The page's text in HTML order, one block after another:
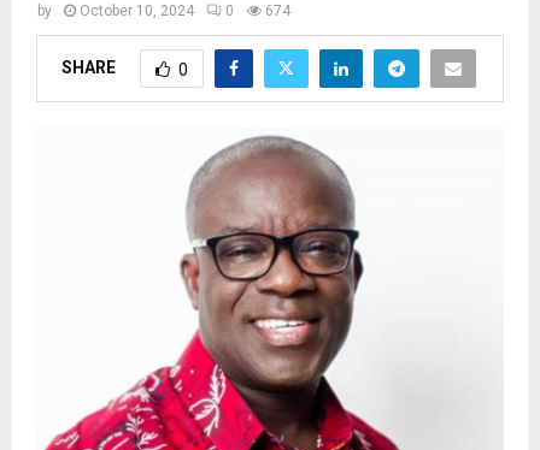
by October 10, 2024 0 674
SHARE 0